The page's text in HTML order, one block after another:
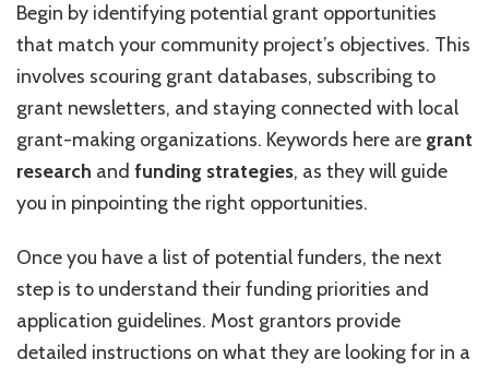
Begin by identifying potential grant opportunities
that match your community project’s objectives. This
involves scouring grant databases, subscribing to
grant newsletters, and staying connected with local
grant-making organizations. Keywords here are grant
research and funding strategies, as they will guide
you in pinpointing the right opportunities.
Once you have a list of potential funders, the next
step is to understand their funding priorities and
application guidelines. Most grantors provide
detailed instructions on what they are looking for in a